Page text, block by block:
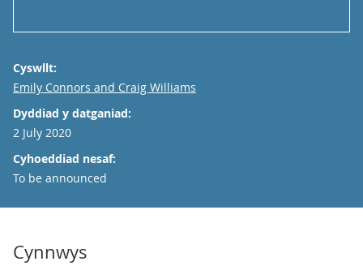
Cyswllt:
Email
Emily Connors and Craig Williams
Dyddiad y datganiad:
2 July 2020
Cyhoeddiad nesaf:
To be announced
Cynnwys